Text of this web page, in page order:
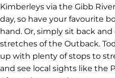
Kimberleys via the Gibb River
day, so have your favourite
hand. Or, simply sit back
stretches of the Outback.
up with plenty of stops to
and see local sights like the